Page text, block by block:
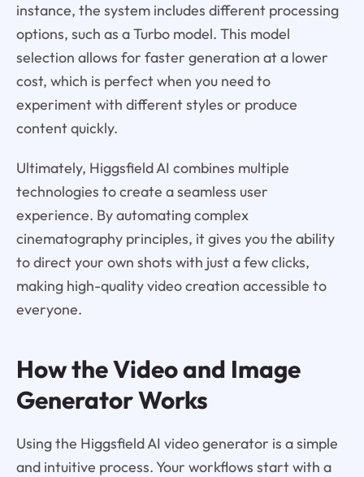
instance, the system includes different processing
options, such as a Turbo model. This model
selection allows for faster generation at a lower
cost, which is perfect when you need to
experiment with different styles or produce
content quickly.
Ultimately, Higgsfield AI combines multiple
technologies to create a seamless user
experience. By automating complex
cinematography principles, it gives you the ability
to direct your own shots with just a few clicks,
making high-quality video creation accessible to
everyone.
How the Video and Image
Generator Works
Using the Higgsfield AI video generator is a simple
and intuitive process. Your workflows start with a